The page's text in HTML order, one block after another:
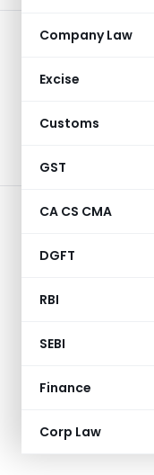
Company Law
Excise
Customs
GST
CA CS CMA
DGFT
RBI
SEBI
Finance
Corp Law